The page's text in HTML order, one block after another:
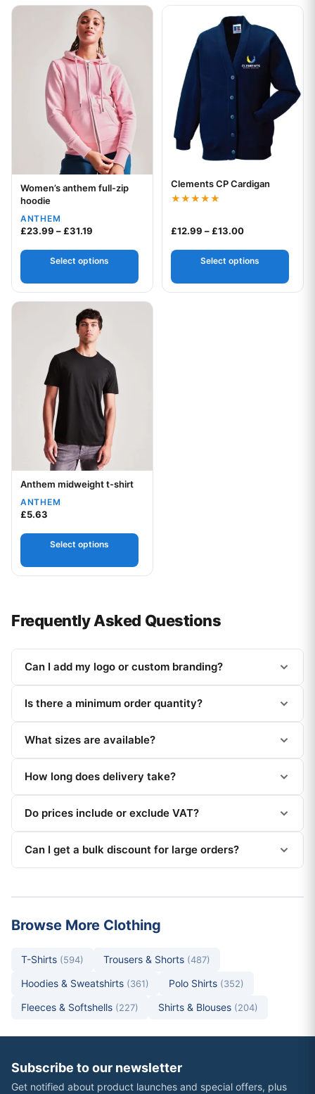
Your logo
Women’s anthem full-zip
hoodie
ANTHEM
£23.99 –£31.19 Price range: £23.99 through £31.19
Select options
This product has multiple variants. The options may be
Your logo
Clements CP Cardigan
out of 5
£12.99 –£13.00Price range:
Select options
This product has multiple
Your logo
Anthem midweight t-shirt
ANTHEM
£5.63
Select options
This product has multiple variants. The options may be
Frequently Asked Questions
Can I add my logo or custom branding?
Is there a minimum order quantity?
What sizes are available?
How long does delivery take?
Do prices include or exclude VAT?
Can I get a bulk discount for large orders?
Browse More Clothing
T-Shirts (594) Trousers & Shorts (487)
Hoodies & Sweatshirts (361) Polo Shirts (352)
Fleeces & Softshells (227) Shirts & Blouses (204)
Subscribe to our newsletter
Get notified about product launches and special offers, plus